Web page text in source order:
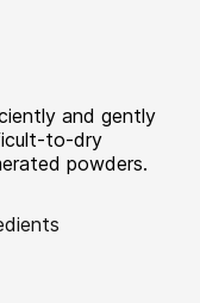
and gently
to-dry
powders.